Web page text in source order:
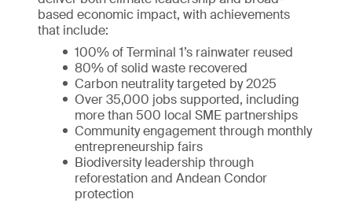
based economic impact, with achievements
that include:
100% of Terminal 1’s rainwater reused
80% of solid waste recovered
Carbon neutrality targeted by 2025
Over 35,000 jobs supported, including
more than 500 local SME partnerships
Community engagement through monthly
entrepreneurship fairs
Biodiversity leadership through
reforestation and Andean Condor
protection